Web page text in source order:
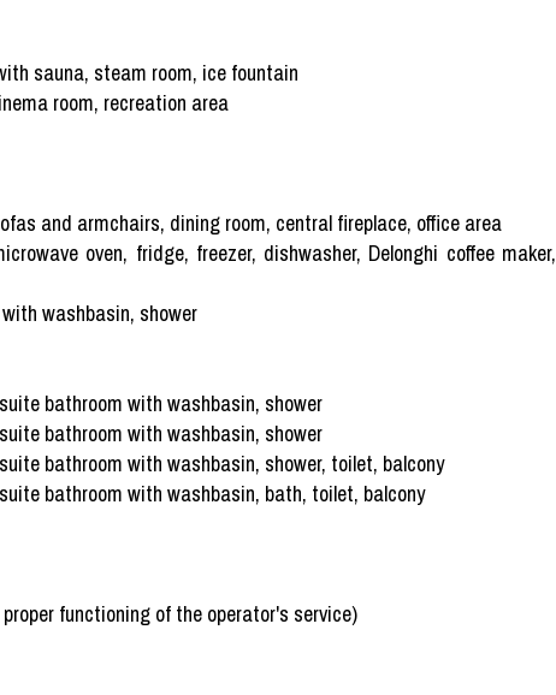
sauna, steam room, ice fountain
room, recreation area
and armchairs, dining room, central fireplace, office area
oven, fridge, freezer, dishwasher, Delonghi coffee maker,
washbasin, shower
bathroom with washbasin, shower
bathroom with washbasin, shower
bathroom with washbasin, shower, toilet, balcony
bathroom with washbasin, bath, toilet, balcony
functioning of the operator's service)